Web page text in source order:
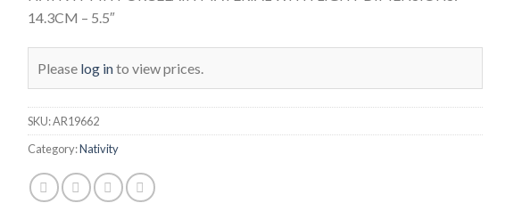
14.3CM – 5.5″
Please log into view prices.
SKU:AR19662
Category:Nativity